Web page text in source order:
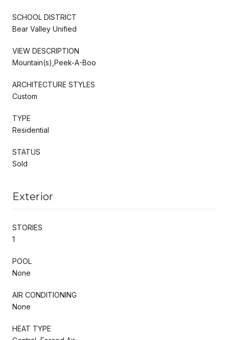
SCHOOL DISTRICT
Bear Valley Unified
VIEW DESCRIPTION
Mountain(s),Peek-A-Boo
ARCHITECTURE STYLES
Custom
TYPE
Residential
STATUS
Sold
Exterior
STORIES
1
POOL
None
AIR CONDITIONING
None
HEAT TYPE